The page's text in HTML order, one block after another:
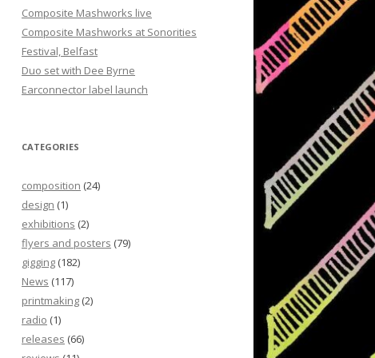
Composite Mashworks live
Composite Mashworks at Sonorities
Festival, Belfast
Duo set with Dee Byrne
Earconnector label launch
CATEGORIES
composition (24)
design (1)
exhibitions (2)
flyers and posters (79)
gigging (182)
News (117)
printmaking (2)
radio (1)
releases (66)